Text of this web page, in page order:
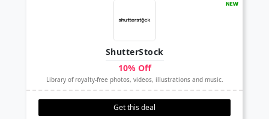
ShutterStock
10% Off
Library of royalty-free photos, videos, illustrations and music.
Get this deal